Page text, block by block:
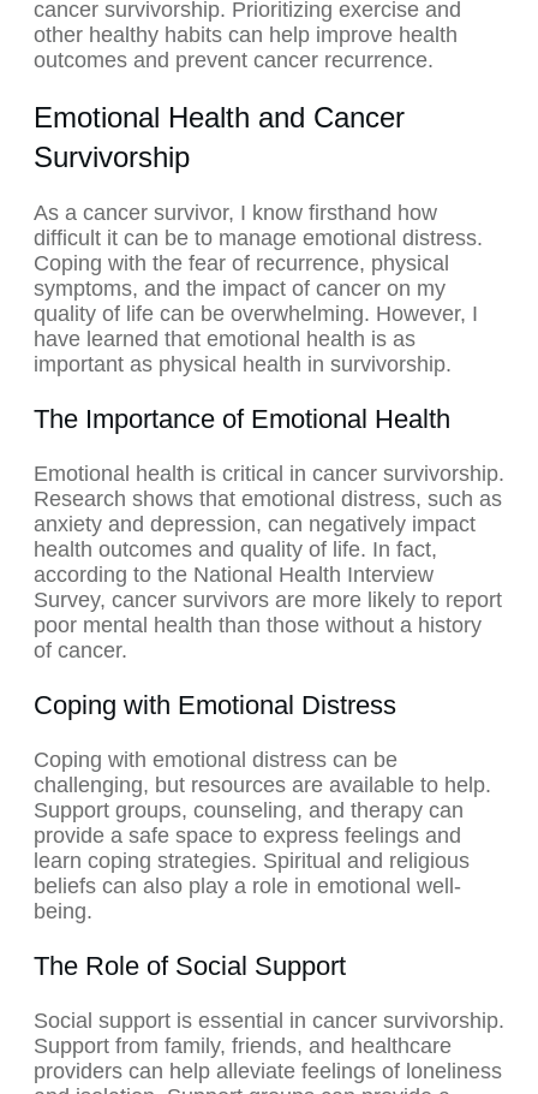
cancer survivorship. Prioritizing exercise and
other healthy habits can help improve health
outcomes and prevent cancer recurrence.
Emotional Health and Cancer
Survivorship
As a cancer survivor, I know firsthand how
difficult it can be to manage emotional distress.
Coping with the fear of recurrence, physical
symptoms, and the impact of cancer on my
quality of life can be overwhelming. However, I
have learned that emotional health is as
important as physical health in survivorship.
The Importance of Emotional Health
Emotional health is critical in cancer survivorship.
Research shows that emotional distress, such as
anxiety and depression, can negatively impact
health outcomes and quality of life. In fact,
according to the National Health Interview
Survey, cancer survivors are more likely to report
poor mental health than those without a history
of cancer.
Coping with Emotional Distress
Coping with emotional distress can be
challenging, but resources are available to help.
Support groups, counseling, and therapy can
provide a safe space to express feelings and
learn coping strategies. Spiritual and religious
beliefs can also play a role in emotional well-
being.
The Role of Social Support
Social support is essential in cancer survivorship.
Support from family, friends, and healthcare
providers can help alleviate feelings of loneliness